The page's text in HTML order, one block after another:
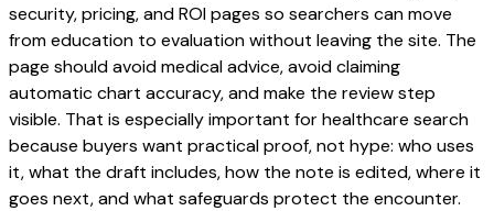
security, pricing, and ROI pages so searchers can move
from education to evaluation without leaving the site. The
page should avoid medical advice, avoid claiming
automatic chart accuracy, and make the review step
visible. That is especially important for healthcare search
because buyers want practical proof, not hype: who uses
it, what the draft includes, how the note is edited, where it
goes next, and what safeguards protect the encounter.